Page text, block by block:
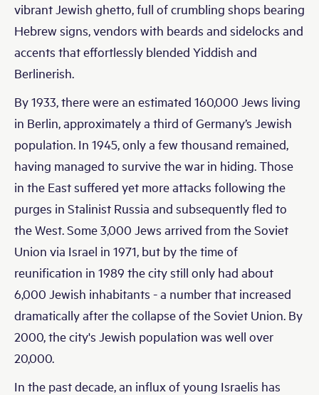
vibrant Jewish ghetto, full of crumbling shops bearing
Hebrew signs, vendors with beards and sidelocks and
accents that effortlessly blended Yiddish and
Berlinerish.
By 1933, there were an estimated 160,000 Jews living
in Berlin, approximately a third of Germany’s Jewish
population. In 1945, only a few thousand remained,
having managed to survive the war in hiding. Those
in the East suffered yet more attacks following the
purges in Stalinist Russia and subsequently fled to
the West. Some 3,000 Jews arrived from the Soviet
Union via Israel in 1971, but by the time of
reunification in 1989 the city still only had about
6,000 Jewish inhabitants - a number that increased
dramatically after the collapse of the Soviet Union. By
2000, the city's Jewish population was well over
20,000.
In the past decade, an influx of young Israelis has